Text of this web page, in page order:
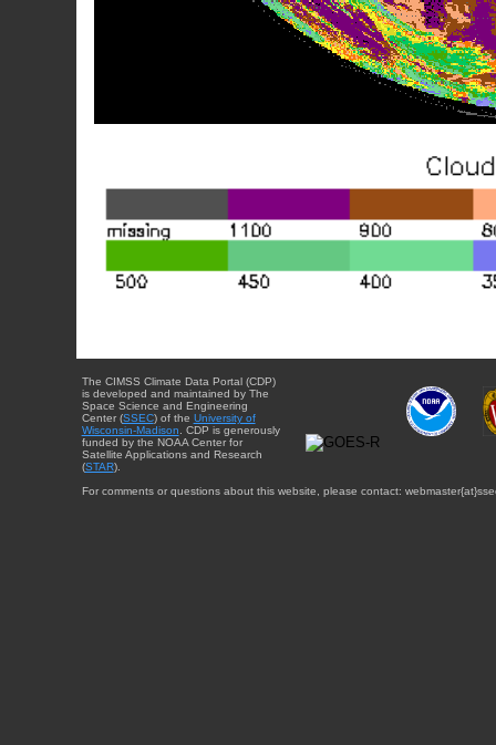
The CIMSS Climate Data Portal (CDP)
is developed and maintained by The
Space Science and Engineering
Center (SSEC) of the University of
Wisconsin-Madison. CDP is generously
funded by the NOAA Center for
Satellite Applications and Research
(STAR).
For comments or questions about this website, please contact: